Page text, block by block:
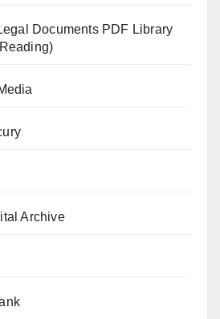
Documents PDF Library
Archive